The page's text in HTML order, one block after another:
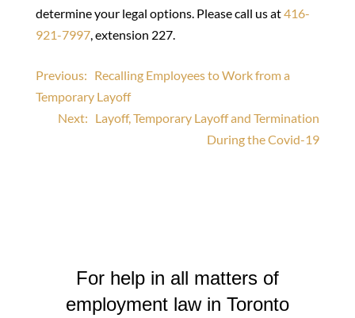
determine your legal options. Please call us at416-
921-7997, extension 227.
Post
navigation
Previous: Recalling Employees to Work from a
Temporary Layoff
Next: Layoff, Temporary Layoff and Termination
During the Covid-19
For help in all matters of
employment law in Toronto